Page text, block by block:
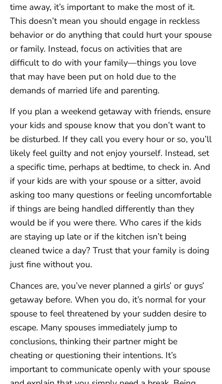
time away, it’s important to make the most of it.
This doesn’t mean you should engage in reckless
behavior or do anything that could hurt your spouse
or family. Instead, focus on activities that are
difficult to do with your family—things you love
that may have been put on hold due to the
demands of married life and parenting.
If you plan a weekend getaway with friends, ensure
your kids and spouse know that you don’t want to
be disturbed. If they call you every hour or so, you’ll
likely feel guilty and not enjoy yourself. Instead, set
a specific time, perhaps at bedtime, to check in. And
if your kids are with your spouse or a sitter, avoid
asking too many questions or feeling uncomfortable
if things are being handled differently than they
would be if you were there. Who cares if the kids
are staying up late or if the kitchen isn’t being
cleaned twice a day? Trust that your family is doing
just fine without you.
Chances are, you’ve never planned a girls’ or guys’
getaway before. When you do, it’s normal for your
spouse to feel threatened by your sudden desire to
escape. Many spouses immediately jump to
conclusions, thinking their partner might be
cheating or questioning their intentions. It’s
important to communicate openly with your spouse